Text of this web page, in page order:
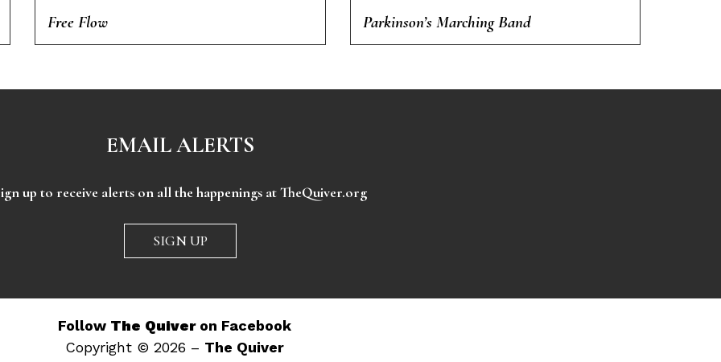
Free Flow Parkinson’s Marching Band
EMAIL ALERTS
up to receive alerts on all the happenings at TheQuiver.org
SIGN UP
Follow The Quiveron Facebook
Copyright © 2026 – The Quiver